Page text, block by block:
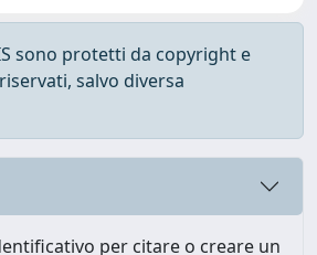
sono protetti da copyright e
salvo diversa
per citare o creare un